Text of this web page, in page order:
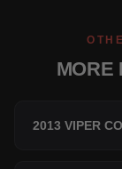
MORE
2013 VIPER